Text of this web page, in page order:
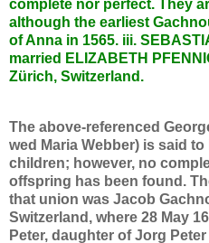
complete nor perfect. They
although the earliest
of Anna in 1565. iii.
married ELIZABETH
Zürich, Switzerland.
The above-referenced
wed Maria Webber) is said
children; however, no
offspring has been found.
that union was Jacob
Switzerland, where 28 May
Peter, daughter of Jorg